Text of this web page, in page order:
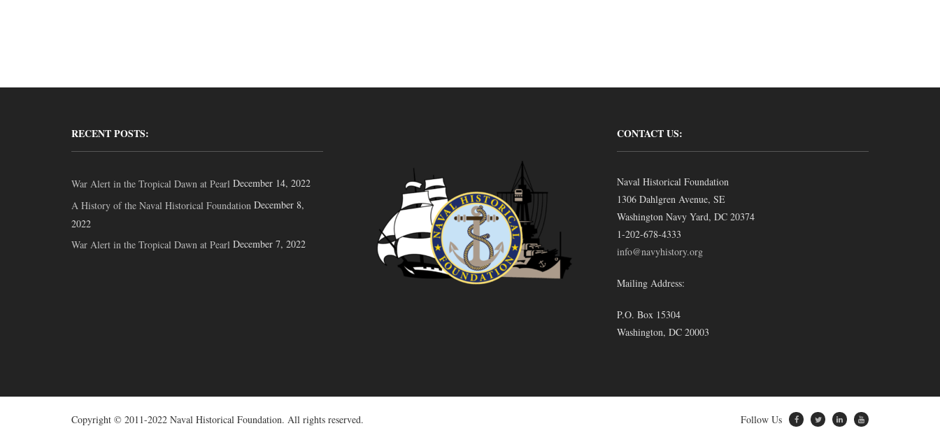
RECENT POSTS:
War Alert in the Tropical Dawn at Pearl December 14, 2022
A History of the Naval Historical Foundation December 8,
2022
War Alert in the Tropical Dawn at Pearl December 7, 2022
CONTACT US:
Naval Historical Foundation
1306 Dahlgren Avenue, SE
Washington Navy Yard, DC 20374
1-202-678-4333
info@navyhistory.org
Mailing Address:
P.O. Box 15304
Washington, DC 20003
Copyright © 2011-2022 Naval Historical Foundation. All rights reserved. Follow Us